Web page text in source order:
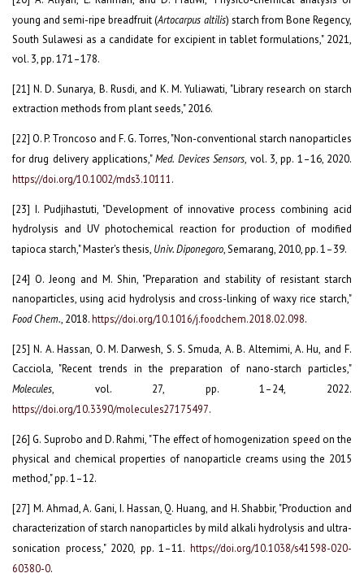
young and semi-ripe breadfruit (Artocarpus altilis) starch from Bone Regency,
South Sulawesi as a candidate for excipient in tablet formulations," 2021,
vol. 3, pp. 171–178.
[21] N. D. Sunarya, B. Rusdi, and K. M. Yuliawati, "Library research on starch
extraction methods from plant seeds," 2016.
[22] O. P. Troncoso and F. G. Torres, "Non-conventional starch nanoparticles
for drug delivery applications,"Med. Devices Sensors, vol. 3, pp. 1–16, 2020.
https://doi.org/10.1002/mds3.10111.
[23] I. Pudjihastuti, "Development of innovative process combining acid
hydrolysis and UV photochemical reaction for production of modified
tapioca starch," Master's thesis, Univ. Diponegoro, Semarang, 2010, pp. 1–39.
[24] O. Jeong and M. Shin, "Preparation and stability of resistant starch
nanoparticles, using acid hydrolysis and cross-linking of waxy rice starch,"
Food Chem., 2018.https://doi.org/10.1016/j.foodchem.2018.02.098.
[25] N. A. Hassan, O. M. Darwesh, S. S. Smuda, A. B. Altemimi, A. Hu, and F.
Cacciola, "Recent trends in the preparation of nano-starch particles,"
Molecules, vol. 27, pp. 1–24, 2022.
https://doi.org/10.3390/molecules27175497.
[26] G. Suprobo and D. Rahmi, "The effect of homogenization speed on the
physical and chemical properties of nanoparticle creams using the 2015
method," pp. 1–12.
[27] M. Ahmad, A. Gani, I. Hassan, Q. Huang, and H. Shabbir, "Production and
characterization of starch nanoparticles by mild alkali hydrolysis and ultra-
sonication process," 2020, pp. 1–11. https://doi.org/10.1038/s41598-020-
60380-0.